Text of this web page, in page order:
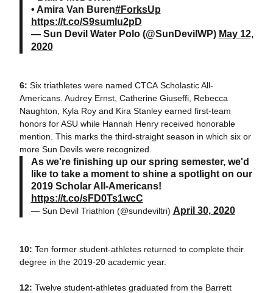
• Amira Van Buren#ForksUp
https://t.co/S9sumlu2pD
— Sun Devil Water Polo (@SunDevilWP) May 12,
2020
6: Six triathletes were named CTCA Scholastic All-
Americans. Audrey Ernst, Catherine Giuseffi, Rebecca
Naughton, Kyla Roy and Kira Stanley earned first-team
honors for ASU while Hannah Henry received honorable
mention. This marks the third-straight season in which six or
more Sun Devils were recognized.
As we're finishing up our spring semester, we'd
like to take a moment to shine a spotlight on our
2019 Scholar All-Americans!
https://t.co/sFD0Ts1wcC
— Sun Devil Triathlon (@sundeviltri) April 30, 2020
10: Ten former student-athletes returned to complete their
degree in the 2019-20 academic year.
12: Twelve student-athletes graduated from the Barrett